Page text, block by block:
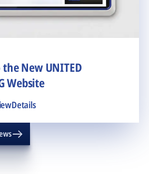
New UNITED
Website